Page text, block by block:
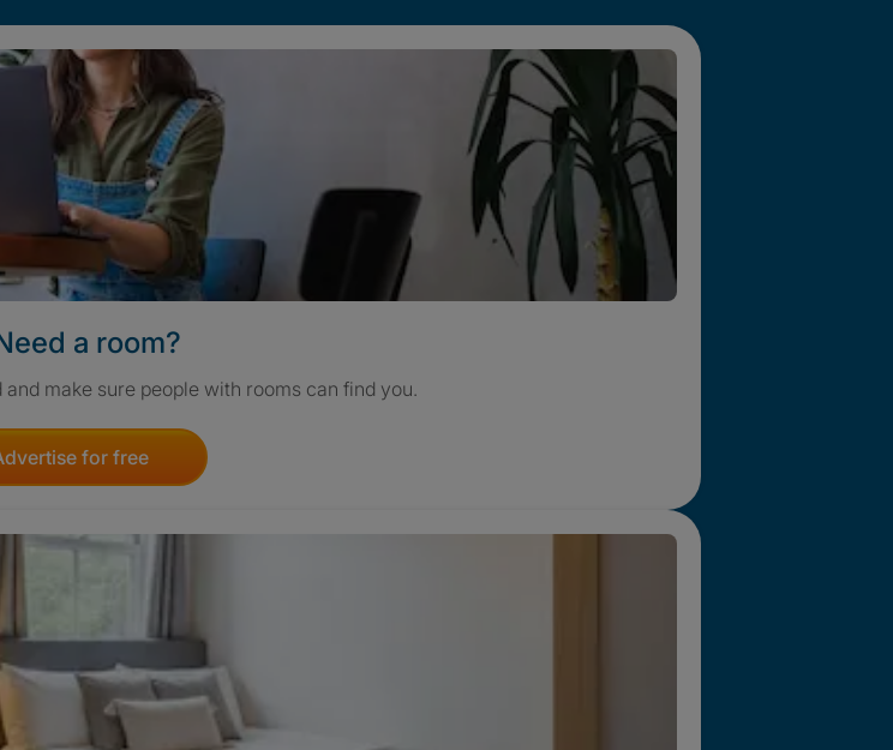
a room?
and make sure people with rooms can find you.
for free